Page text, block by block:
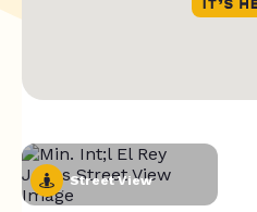
Street View